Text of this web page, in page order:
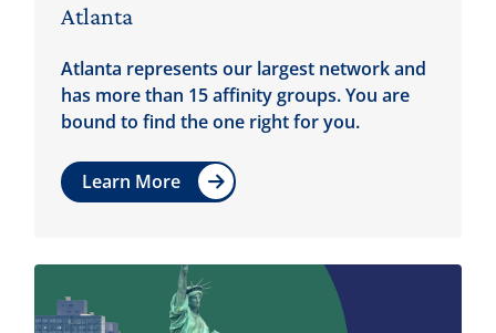
Atlanta
Atlanta represents our largest network and
has more than 15 affinity groups. You are
bound to find the one right for you.
Learn More